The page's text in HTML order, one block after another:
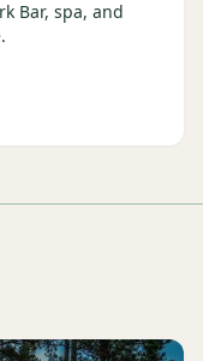
Bar, spa, and